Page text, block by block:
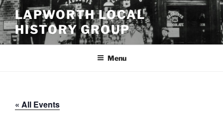
Skip
to
content
LAPWORTH LOCAL
HISTORY GROUP
Menu
« All Events